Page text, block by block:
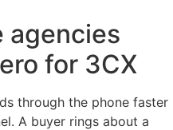
agencies
for 3CX
through the phone faster
A buyer rings about a